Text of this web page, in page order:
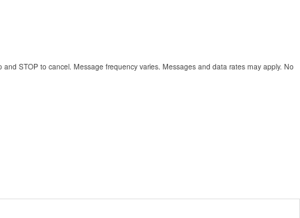
STOP to cancel. Message frequency varies. Messages and data rates may apply. No